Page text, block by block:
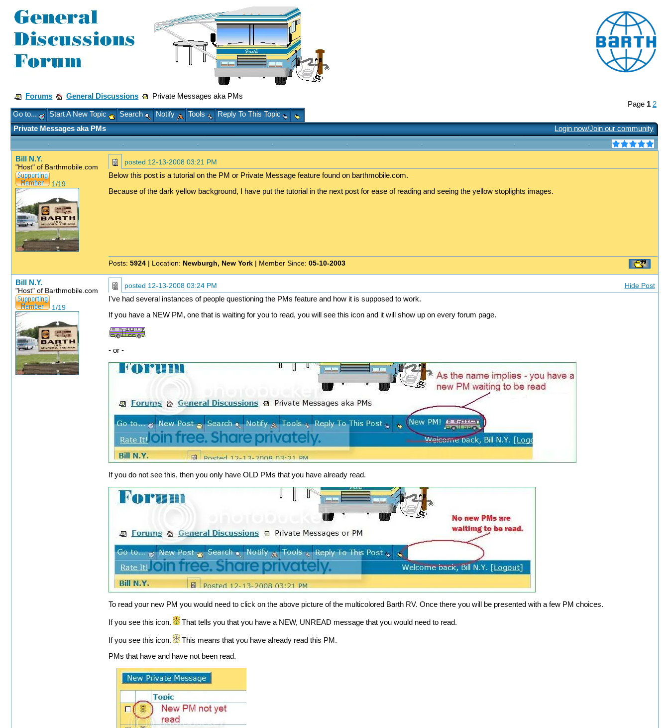
Forums General Discussions
Private Messages aka PMs
Page 1 2
Go to...
Start A New Topic Search Notify Tools
Reply To This Topic
Private Messages aka PMs
Login now/Join our community
Bill N.Y.
"Host" of Barthmobile.com
1/19
posted 12-13-2008 03:21 PM
Below this post is a tutorial on the PM or Private Message feature found on barthmobile.com.
Because of the dark yellow background, I have put the tutorial in the next post for ease of reading and seeing the yellow stoplights images.
Posts: 5924| Location: Newburgh, New York| Member Since: 05-10-2003
Bill N.Y.
"Host" of Barthmobile.com
1/19
posted 12-13-2008 03:24 PM
Hide Post
I've had several instances of people questioning the PMs feature and how it is supposed to work.
If you have a NEW PM, one that is waiting for you to read, you will see this icon and it will show up on every forum page.
- or -
If you do not see this, then you only have OLD PMs that you have already read.
To read your new PM you would need to click on the above picture of the multicolored Barth RV. Once there you will be presented with a few PM choices.
If you see this icon. That tells you that you have a NEW, UNREAD message that you would need to read.
If you see this icon.
This means that you have already read this PM.
PMs that have and have not been read.